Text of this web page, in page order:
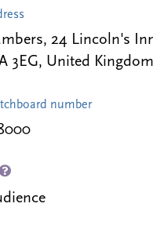
24 Lincoln's
3EG, United Kingdom
number